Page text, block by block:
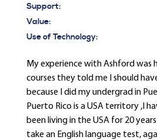
Support:
Value:
Use of Technology:
My experience with Ashford was
courses they told me I should
because I did my undergrad in
Puerto Rico is a USA territory ,I
been living in the USA for 20
take an English language test,